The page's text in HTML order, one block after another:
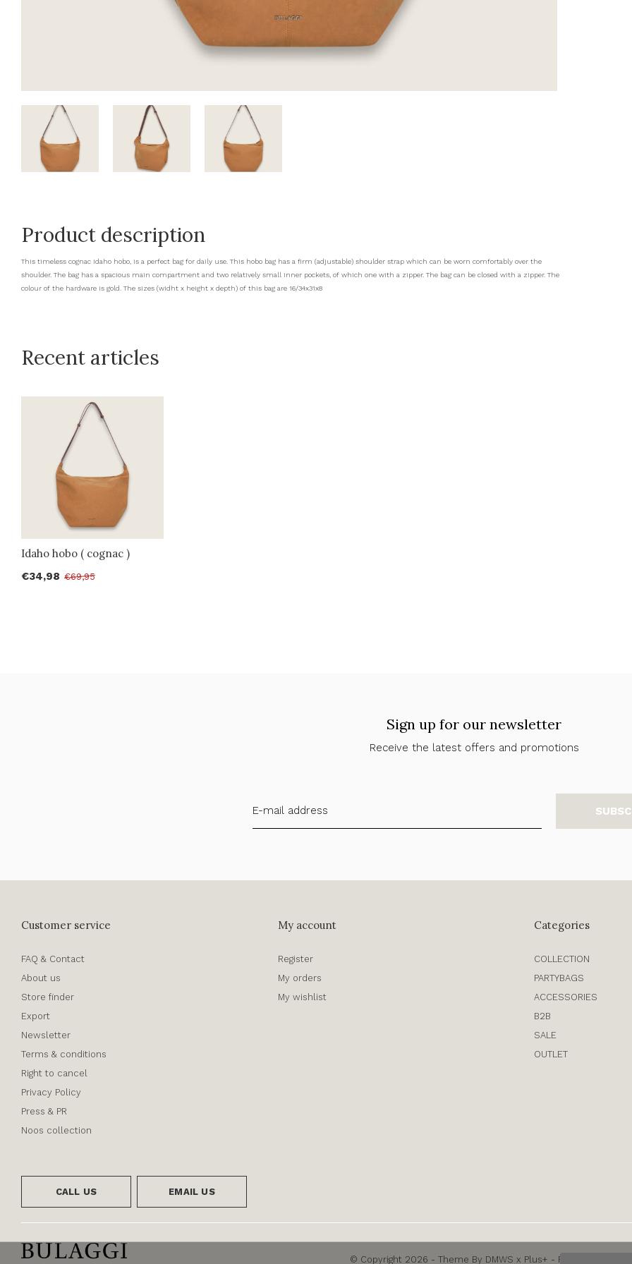
Product description
This timeless cognac Idaho hobo, is a perfect bag for daily use. This hobo bag has a firm (adjustable) shoulder strap which can be worn comfortably over the
shoulder. The bag has a spacious main compartment and two relatively small inner pockets, of which one with a zipper. The bag can be closed with a zipper. The
colour of the hardware is gold. The sizes (widht x height x depth) of this bag are 16/34x31x8
Recent articles
Idaho hobo ( cognac )
€34,98 €69,95
Sign up for our newsletter
Receive the latest offers and promotions
Customer service
FAQ & Contact
About us
Store finder
Export
Newsletter
Terms & conditions
Right to cancel
Privacy Policy
Press & PR
Noos collection
My account
Register
My orders
My wishlist
Categories
COLLECTION
PARTYBAGS
ACCESSORIES
B2B
SALE
OUTLET
CALL US EMAIL US
© Copyright 2026 - Theme By DMWS x Plus+ - RSS feed